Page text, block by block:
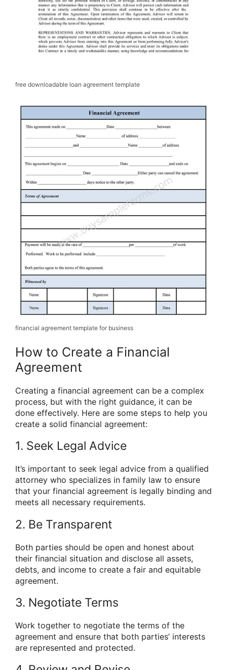
free downloadable loan agreement template
financial agreement template for business
How to Create a Financial
Agreement
Creating a financial agreement can be a complex
process, but with the right guidance, it can be
done effectively. Here are some steps to help you
create a solid financial agreement:
1. Seek Legal Advice
It’s important to seek legal advice from a qualified
attorney who specializes in family law to ensure
that your financial agreement is legally binding and
meets all necessary requirements.
2. Be Transparent
Both parties should be open and honest about
their financial situation and disclose all assets,
debts, and income to create a fair and equitable
agreement.
3. Negotiate Terms
Work together to negotiate the terms of the
agreement and ensure that both parties’ interests
are represented and protected.